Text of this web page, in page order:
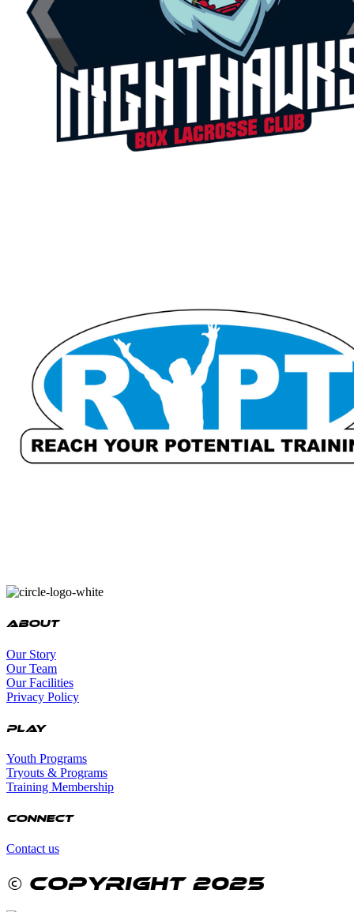
About
Our Story
Our Team
Our Facilities
Privacy Policy
Play
Youth Programs
Tryouts & Programs
Training Membership
Connect
Contact us
© copyright 2025